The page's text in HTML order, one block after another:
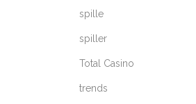
spille
spiller
Total Casino
trends